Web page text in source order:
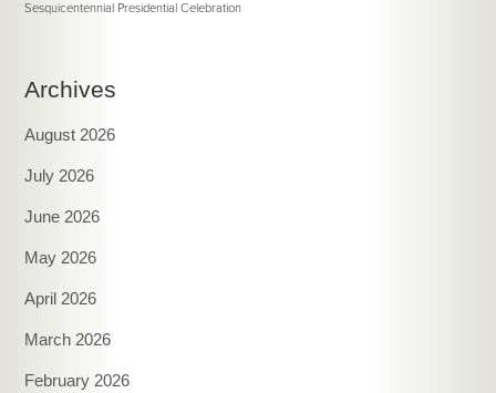
Sesquicentennial Presidential Celebration
Archives
August 2026
July 2026
June 2026
May 2026
April 2026
March 2026
February 2026